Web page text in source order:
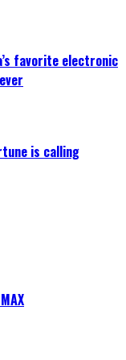
favorite electronic
is calling